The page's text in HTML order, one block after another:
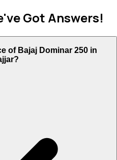
Got Answers!
of Bajaj Dominar 250 in